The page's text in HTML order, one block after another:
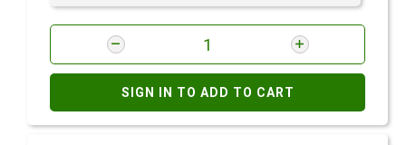
SIGN IN TO ADD TO CART